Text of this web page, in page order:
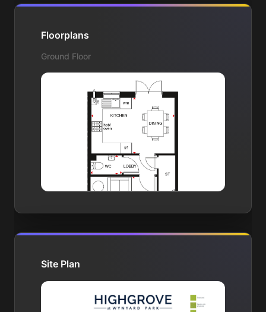
Floorplans
Ground Floor
Site Plan